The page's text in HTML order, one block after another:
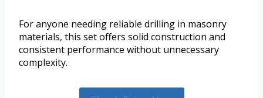
For anyone needing reliable drilling in masonry
materials, this set offers solid construction and
consistent performance without unnecessary
complexity.